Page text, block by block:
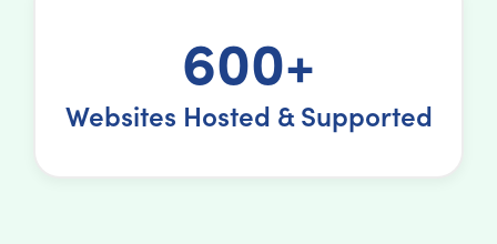
600+
Websites Hosted & Supported